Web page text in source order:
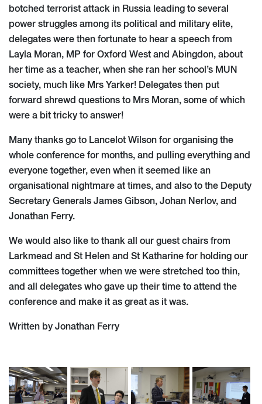
botched terrorist attack in Russia leading to several
power struggles among its political and military elite,
delegates were then fortunate to hear a speech from
Layla Moran, MP for Oxford West and Abingdon, about
her time as a teacher, when she ran her school’s MUN
society, much like Mrs Yarker! Delegates then put
forward shrewd questions to Mrs Moran, some of which
were a bit tricky to answer!
Many thanks go to Lancelot Wilson for organising the
whole conference for months, and pulling everything and
everyone together, even when it seemed like an
organisational nightmare at times, and also to the Deputy
Secretary Generals James Gibson, Johan Nerlov, and
Jonathan Ferry.
We would also like to thank all our guest chairs from
Larkmead and St Helen and St Katharine for holding our
committees together when we were stretched too thin,
and all delegates who gave up their time to attend the
conference and make it as great as it was.
Written by Jonathan Ferry